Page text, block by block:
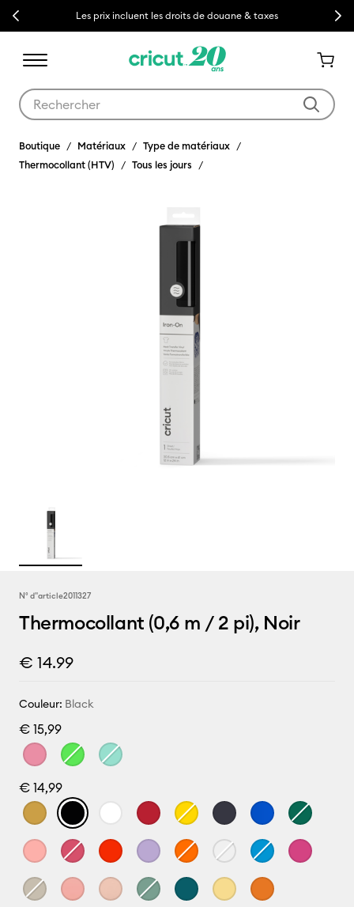
Previous Les prix incluent les droits de douane & taxes Next
Boutique Matériaux
Type de matériaux
Thermocollant (HTV)
Tous les jours
N° d''article2011327
Thermocollant (0,6 m / 2 pi), Noir
€ 14.99
Couleur: Black
€ 15,99
€ 14,99